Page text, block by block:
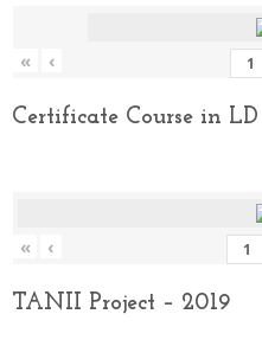
« ‹
Certificate Course in LD
« ‹
TANII Project – 2019